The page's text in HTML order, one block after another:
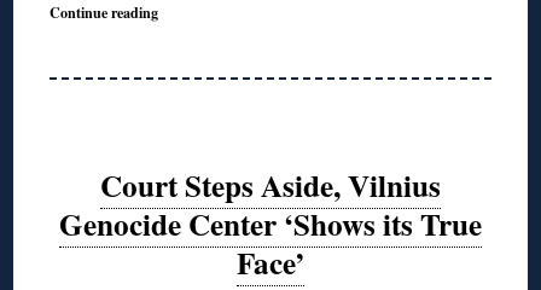
Continue reading
Court Steps Aside, Vilnius
Genocide Center ‘Shows its True
Face’